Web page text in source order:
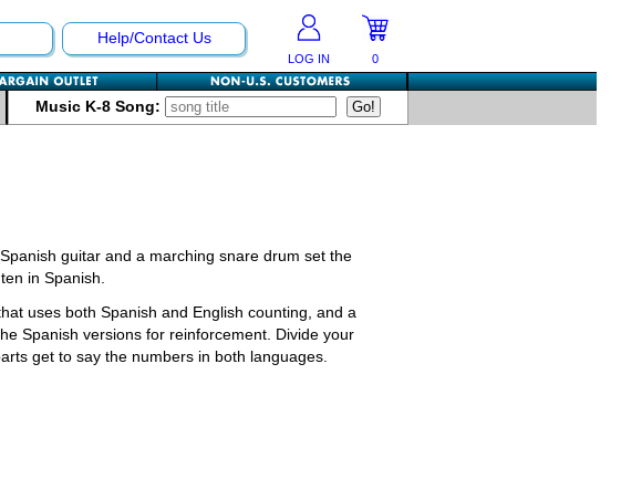
Help/Contact Us
LOG IN 0
Music K-8 Song:
guitar and a marching snare drum set the
in Spanish.
uses both Spanish and English counting, and a
Spanish versions for reinforcement. Divide your
get to say the numbers in both languages.